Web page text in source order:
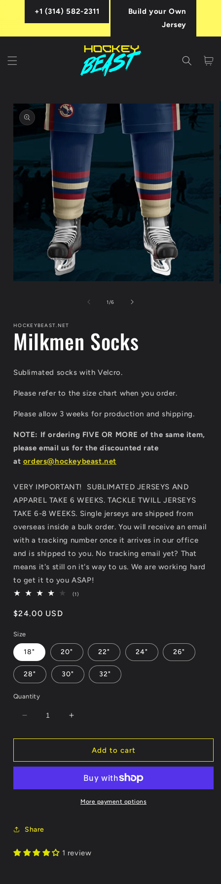
Skip to
content+1 (314) 582-2311
Build your Own
Jersey
Cart
product
information
1 /of
6
HOCKEYBEAST.NET
Milkmen Socks
Sublimated socks with Velcro.
Please refer to the size chart when you order.
Please allow 3 weeks for production and shipping.
NOTE: If ordering FIVE OR MORE of the same item,
please email us for the discounted rate
at orders@hockeybeast.net
VERY IMPORTANT! SUBLIMATED JERSEYS AND
APPAREL TAKE 6 WEEKS. TACKLE TWILL JERSEYS
TAKE 6-8 WEEKS. Single jerseys are shipped from
overseas inside a bulk order. You will receive an email
with a tracking number once it arrives in our office
and is shipped to you. No tracking email yet? That
means it's still on it's way to us. We are working hard
to get it to you ASAP!
(1)
Regular
$24.00 USD
Size
18" 20" 22" 24" 26"
28" 30" 32"
Quantity
Decrease
for
Socks
Increase
for
Milkmen
Socks
Add to cart
More payment options
Share
1 review